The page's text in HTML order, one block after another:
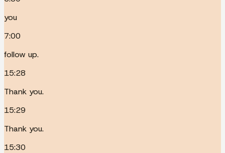
you
7:00
follow up.
15:28
Thank you.
15:29
Thank you.
15:30